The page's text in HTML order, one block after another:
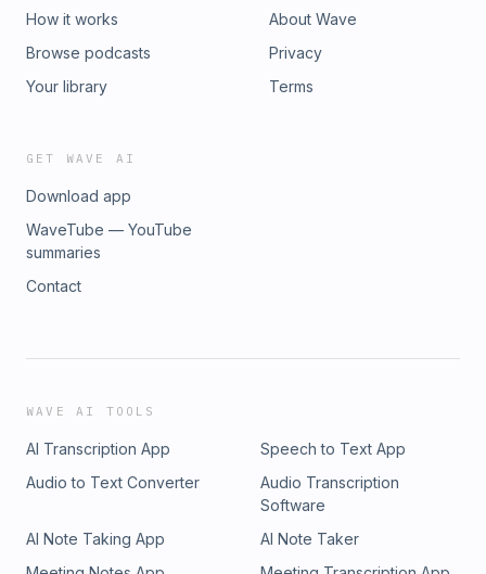
How it works
Browse podcasts
Your library
About Wave
Privacy
Terms
GET WAVE AI
Download app
WaveTube — YouTube
summaries
Contact
WAVE AI TOOLS
AI Transcription App
Speech to Text App
Audio to Text Converter
Audio Transcription
Software
AI Note Taking App
AI Note Taker